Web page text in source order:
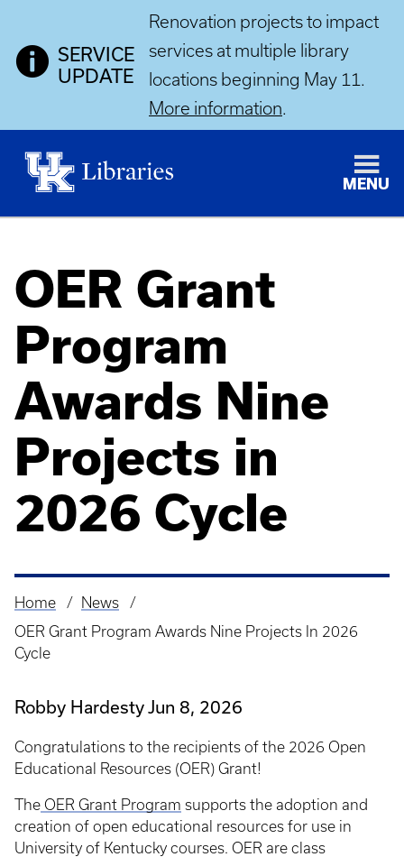
SERVICE
UPDATE
Renovation projects to impact
services at multiple library
locations beginning May 11.
More information.
MENU
OER Grant
Program
Awards Nine
Projects in
2026 Cycle
Breadcrumb
Home
News
OER Grant Program Awards Nine Projects In 2026
Cycle
Robby HardestyJun 8, 2026
Congratulations to the recipients of the 2026 Open
Educational Resources (OER) Grant!
The OER Grant Program supports the adoption and
creation of open educational resources for use in
University of Kentucky courses. OER are class